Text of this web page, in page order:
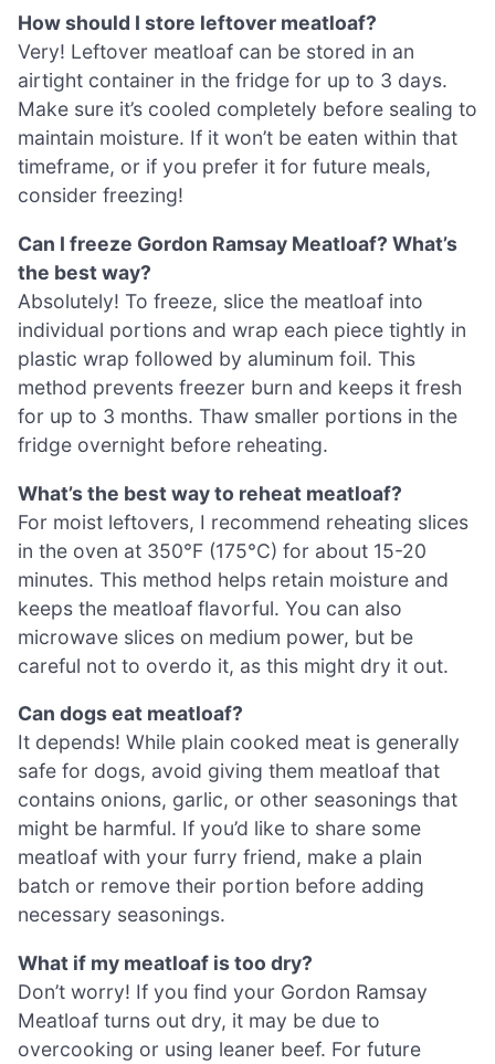
How should I store leftover meatloaf?
Very! Leftover meatloaf can be stored in an
airtight container in the fridge for up to 3 days.
Make sure it’s cooled completely before sealing to
maintain moisture. If it won’t be eaten within that
timeframe, or if you prefer it for future meals,
consider freezing!
Can I freeze Gordon Ramsay Meatloaf? What’s
the best way?
Absolutely! To freeze, slice the meatloaf into
individual portions and wrap each piece tightly in
plastic wrap followed by aluminum foil. This
method prevents freezer burn and keeps it fresh
for up to 3 months. Thaw smaller portions in the
fridge overnight before reheating.
What’s the best way to reheat meatloaf?
For moist leftovers, I recommend reheating slices
in the oven at 350°F (175°C) for about 15-20
minutes. This method helps retain moisture and
keeps the meatloaf flavorful. You can also
microwave slices on medium power, but be
careful not to overdo it, as this might dry it out.
Can dogs eat meatloaf?
It depends! While plain cooked meat is generally
safe for dogs, avoid giving them meatloaf that
contains onions, garlic, or other seasonings that
might be harmful. If you’d like to share some
meatloaf with your furry friend, make a plain
batch or remove their portion before adding
necessary seasonings.
What if my meatloaf is too dry?
Don’t worry! If you find your Gordon Ramsay
Meatloaf turns out dry, it may be due to
overcooking or using leaner beef. For future